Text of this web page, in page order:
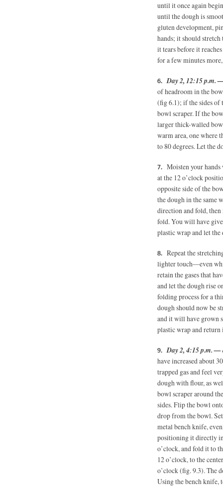
until it once again
until the dough is
gluten development,
hands; it should
it tears before it
for a few minutes
Day 2, 12:15 p.m.
of headroom in the
(fig 6.1); if the sides of
bowl scraper. If the
larger thick-walled
warm area, one where
to 80 degrees. Let the
Moisten your
at the 12 o’clock
opposite side of the
the dough in the same
direction and fold, then
fold. You will have
plastic wrap and let
Repeat the
lighter touch—even
retain the gases that
and let the dough rise
folding process for a
dough should now be
and it will have grown
plastic wrap and
Day 2, 4:15 p.m. —
have increased about
trapped gas and feel
dough with flour, as
bowl scraper around
sides. Flip the bowl
drop from the bowl.
metal bench knife,
positioning it directly
o’clock, and fold it to
12 o’clock, to the
o’clock (fig. 9.3). The
Using the bench knife,